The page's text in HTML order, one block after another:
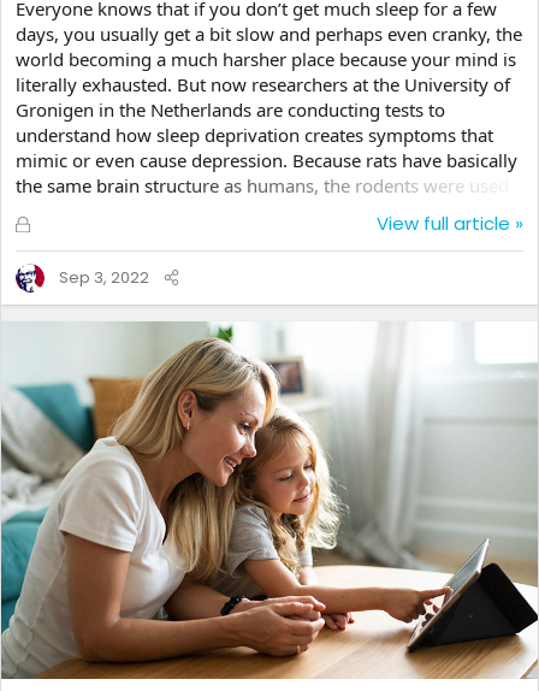
Everyone knows that if you don’t get much sleep for a few
days, you usually get a bit slow and perhaps even cranky, the
world becoming a much harsher place because your mind is
literally exhausted. But now researchers at the University of
Gronigen in the Netherlands are conducting tests to
understand how sleep deprivation creates symptoms that
mimic or even cause depression. Because rats have basically
the same brain structure as humans, the rodents were used
the brain. They were only allowed to sleep four hours a day,
rather than their normal sleep cycle for the test. After a week,
their brains seem to exhibit the same types of issues that
were found in the brain of a...
L
o
c
k
e
View full article »
Sep 3, 2022